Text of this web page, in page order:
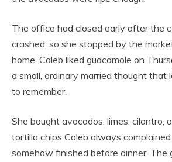
The office had closed early after the
crashed, so she stopped by the
home. Caleb liked guacamole on
a small, ordinary married thought that
to remember.
She bought avocados, limes, cilantro,
tortilla chips Caleb always
somehow finished before dinner. The